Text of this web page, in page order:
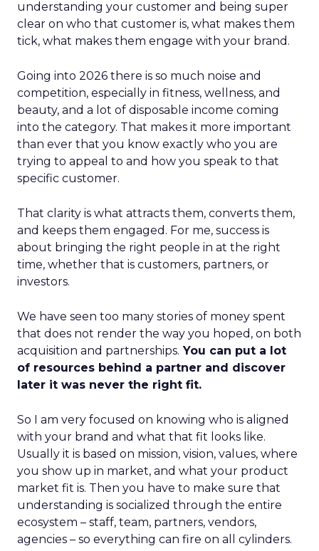
understanding your customer and being super
clear on who that customer is, what makes them
tick, what makes them engage with your brand.
Going into 2026 there is so much noise and
competition, especially in fitness, wellness, and
beauty, and a lot of disposable income coming
into the category. That makes it more important
than ever that you know exactly who you are
trying to appeal to and how you speak to that
specific customer.
That clarity is what attracts them, converts them,
and keeps them engaged. For me, success is
about bringing the right people in at the right
time, whether that is customers, partners, or
investors.
We have seen too many stories of money spent
that does not render the way you hoped, on both
acquisition and partnerships. You can put a lot
of resources behind a partner and discover
later it was never the right fit.
So I am very focused on knowing who is aligned
with your brand and what that fit looks like.
Usually it is based on mission, vision, values, where
you show up in market, and what your product
market fit is. Then you have to make sure that
understanding is socialized through the entire
ecosystem – staff, team, partners, vendors,
agencies – so everything can fire on all cylinders.